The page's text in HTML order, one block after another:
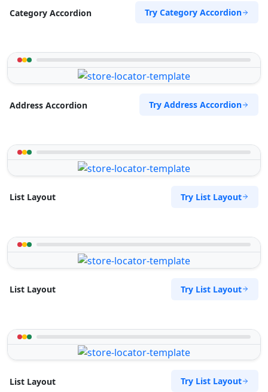
Category Accordion Try Category Accordion
Address Accordion Try Address Accordion
List Layout Try List Layout
List Layout Try List Layout
List Layout Try List Layout